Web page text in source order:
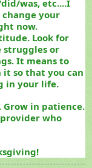
was, etc....I
your
now.
Look for
struggles or
It means to
so that you can
in your life.
Grow in patience.
who